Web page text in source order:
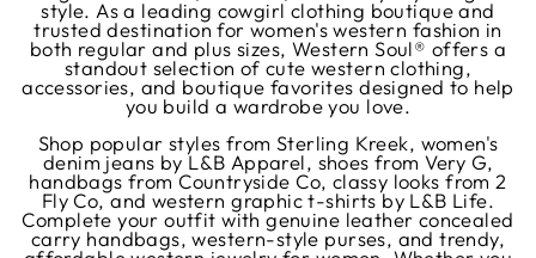
style. As a leading cowgirl clothing boutique and
trusted destination for women's western fashion in
both regular and plus sizes, Western Soul® offers a
standout selection of cute western clothing,
accessories, and boutique favorites designed to help
you build a wardrobe you love.
Shop popular styles from Sterling Kreek, women's
denim jeans by L&B Apparel, shoes from Very G,
handbags from Countryside Co, classy looks from 2
Fly Co, and western graphic t-shirts by L&B Life.
Complete your outfit with genuine leather concealed
carry handbags, western-style purses, and trendy,